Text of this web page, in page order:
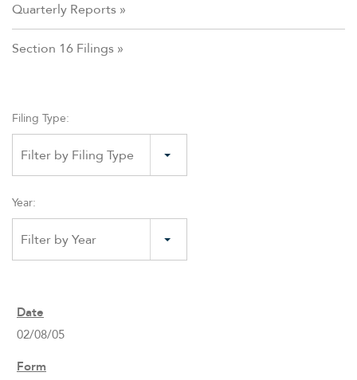
Quarterly Reports
Section 16 Filings
Filing Type:
Filter by Filing Type
Year:
Filter by Year
02/08/05